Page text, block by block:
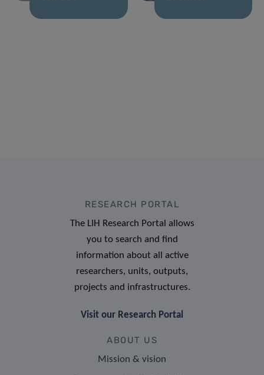
RESEARCH PORTAL
The LIH Research Portal allows
you to search and find
information about all active
researchers, units, outputs,
projects and infrastructures.
Visit our Research Portal
ABOUT US
Mission & vision